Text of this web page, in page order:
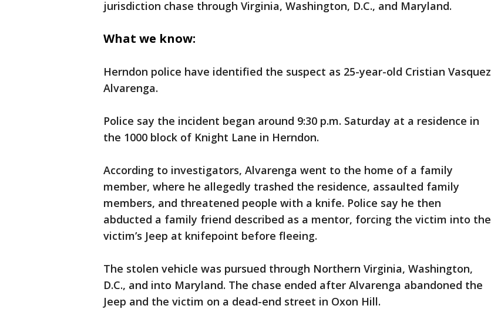
jurisdiction chase through Virginia, Washington, D.C., and Maryland.
What we know:
Herndon police have identified the suspect as 25-year-old Cristian Vasquez
Alvarenga.
Police say the incident began around 9:30 p.m. Saturday at a residence in
the 1000 block of Knight Lane in Herndon.
According to investigators, Alvarenga went to the home of a family
member, where he allegedly trashed the residence, assaulted family
members, and threatened people with a knife. Police say he then
abducted a family friend described as a mentor, forcing the victim into the
victim’s Jeep at knifepoint before fleeing.
The stolen vehicle was pursued through Northern Virginia, Washington,
D.C., and into Maryland. The chase ended after Alvarenga abandoned the
Jeep and the victim on a dead-end street in Oxon Hill.